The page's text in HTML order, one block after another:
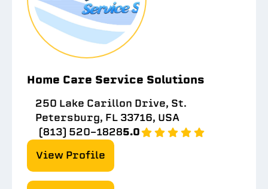
Home Care Service Solutions
250 Lake Carillon Drive, St.
Petersburg, FL 33716, USA
(813) 520-18285.0
View Profile